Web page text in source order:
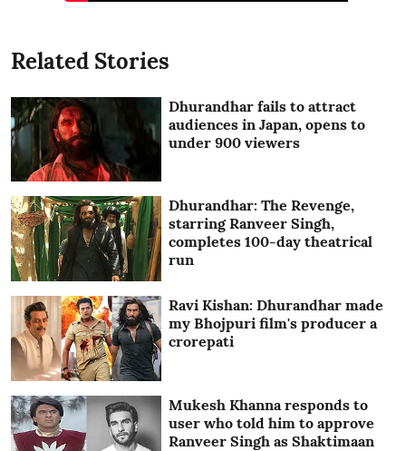
Related Stories
Dhurandhar fails to attract
audiences in Japan, opens to
under 900 viewers
Dhurandhar: The Revenge,
starring Ranveer Singh,
completes 100-day theatrical
run
Ravi Kishan: Dhurandhar made
my Bhojpuri film's producer a
crorepati
Mukesh Khanna responds to
user who told him to approve
Ranveer Singh as Shaktimaan